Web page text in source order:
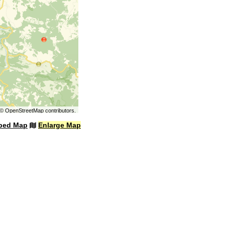
OpenStreetMapcontributors.
Map Enlarge Map